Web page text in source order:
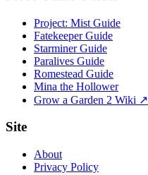
Project: Mist Guide
Fatekeeper Guide
Starminer Guide
Paralives Guide
Romestead Guide
Mina the Hollower
Grow a Garden 2 Wiki ↗
Site
About
Privacy Policy